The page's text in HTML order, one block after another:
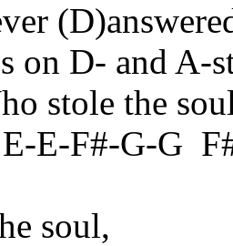
(D
on D- and A-
stole the
E-F#-G-G F
soul,